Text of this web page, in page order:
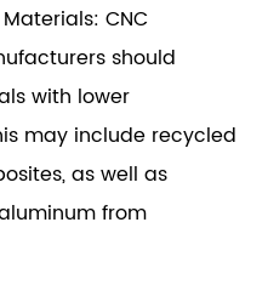
CNC
should
with lower
may include recycled
as well as
from